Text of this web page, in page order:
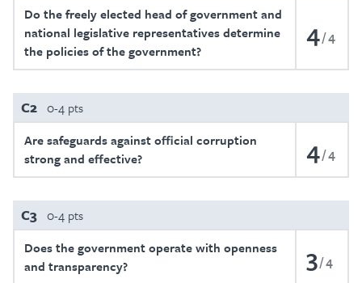
Do the freely elected head of government and
national legislative representatives determine
the policies of the government?
4 4
C2 0-4 pts
Are safeguards against official corruption
strong and effective?
4 4
C3 0-4 pts
Does the government operate with openness
and transparency?
3 4